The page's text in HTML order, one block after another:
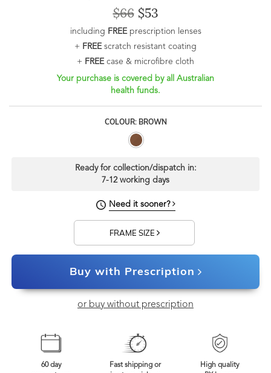
$66$53
including FREEprescription lenses
+ FREEscratch resistant coating
+ FREEcase & microfibre cloth
Your purchase is covered by all Australian
health funds.
COLOUR: BROWN
Ready for collection/dispatch in:
7-12 working days
Need it sooner?
FRAME SIZE
Buy with Prescription
or buy without prescription
60 day
Fast shipping or
High quality